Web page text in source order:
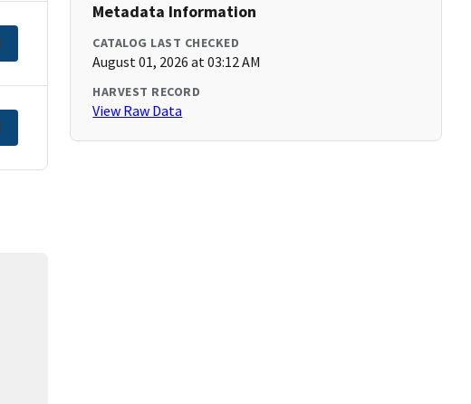
Metadata Information
CATALOG LAST CHECKED
August 01, 2026 at 03:12 AM
HARVEST RECORD
View Raw Data